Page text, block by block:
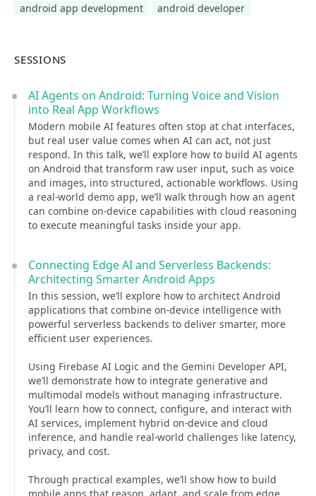
android app development
android developer
SESSIONS
AI Agents on Android: Turning Voice and Vision
into Real App Workflows
Modern mobile AI features often stop at chat interfaces,
but real user value comes when AI can act, not just
respond. In this talk, we’ll explore how to build AI agents
on Android that transform raw user input, such as voice
and images, into structured, actionable workflows. Using
a real-world demo app, we’ll walk through how an agent
can combine on-device capabilities with cloud reasoning
to execute meaningful tasks inside your app.
Connecting Edge AI and Serverless Backends:
Architecting Smarter Android Apps
In this session, we’ll explore how to architect Android
applications that combine on-device intelligence with
powerful serverless backends to deliver smarter, more
efficient user experiences.
Using Firebase AI Logic and the Gemini Developer API,
we’ll demonstrate how to integrate generative and
multimodal models without managing infrastructure.
You’ll learn how to connect, configure, and interact with
AI services, implement hybrid on-device and cloud
inference, and handle real-world challenges like latency,
privacy, and cost.
Through practical examples, we’ll show how to build